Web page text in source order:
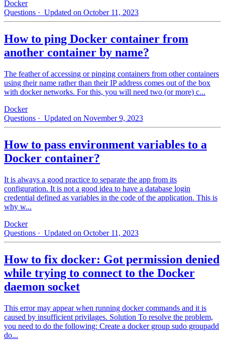
Docker
Questions · Updated on October 11, 2023
How to ping Docker container from
another container by name?
The feather of accessing or pinging containers from other containers
using their name rather than their IP address comes out of the box
with docker networks. For this, you will need two (or more) c...
Docker
Questions · Updated on November 9, 2023
How to pass environment variables to a
Docker container?
It is always a good practice to separate the app from its
configuration. It is not a good idea to have a database login
credential defined as variables in the code of the application. This is
why w...
Docker
Questions · Updated on October 11, 2023
How to fix docker: Got permission denied
while trying to connect to the Docker
daemon socket
This error may appear when running docker commands and it is
caused by insufficient privilages. Solution To resolve the problem,
you need to do the following: Create a docker group sudo groupadd
do...